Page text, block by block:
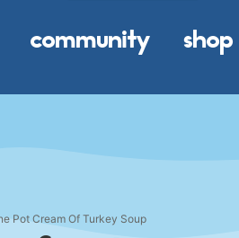
community shop
Pot Cream Of Turkey Soup